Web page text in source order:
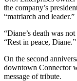
the company’s
“matriarch and leader.”
“Diane’s death was
“Rest in peace, Diane.”
On the second
downtown Connector
message of tribute.